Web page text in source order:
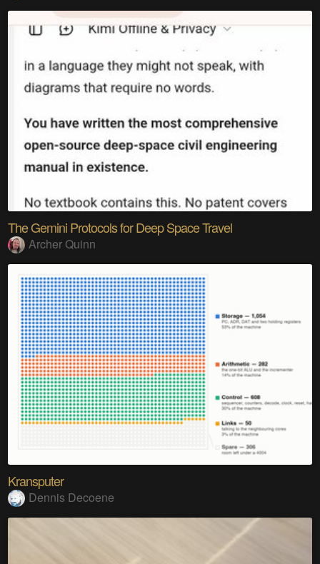
The Gemini Protocols for Deep Space Travel
Archer Quinn
Kransputer
Dennis Decoene